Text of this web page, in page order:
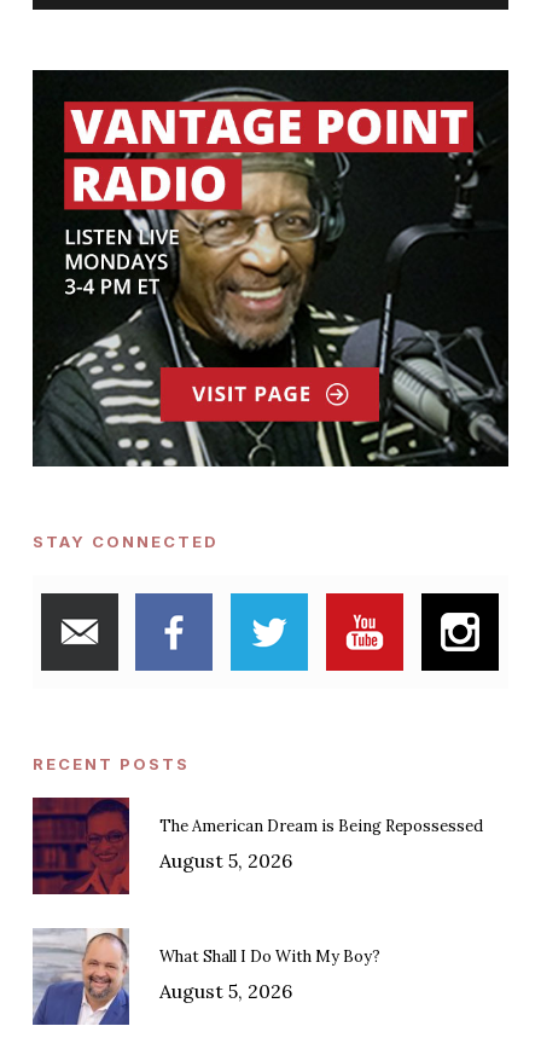
STAY CONNECTED
RECENT POSTS
The American Dream is Being Repossessed
August 5, 2026
What Shall I Do With My Boy?
August 5, 2026